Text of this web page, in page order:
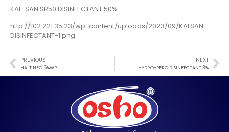
KAL-SAN SR50 DISINFECTANT 50%
http://102.221.35.23/wp-content/uploads/2023/09/KALSAN-
DISINFECTANT-1.png
PREVIOUS
HALT NEO 5%WP
NEXT
HYDRO-PERO DISINFECTANT 3%